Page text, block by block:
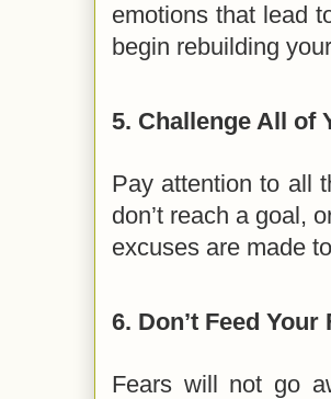
emotions that lead
begin rebuilding
5. Challenge All of
Pay attention to all
don’t reach a goal,
excuses are made
6. Don’t Feed
Fears will not go